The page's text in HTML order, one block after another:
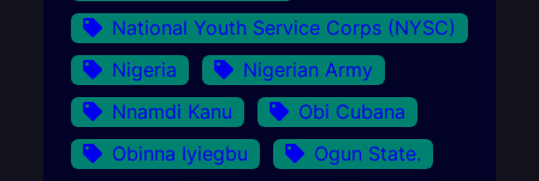
National Youth Service Corps (NYSC)
Nigeria
Nigerian Army
Nnamdi Kanu
Obi Cubana
Obinna Iyiegbu
Ogun State.